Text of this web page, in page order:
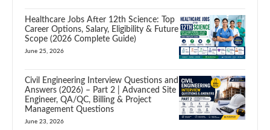
Healthcare Jobs After 12th Science: Top
Career Options, Salary, Eligibility & Future
Scope (2026 Complete Guide)
June 25, 2026
Civil Engineering Interview Questions and
Answers (2026) – Part 2 | Advanced Site
Engineer, QA/QC, Billing & Project
Management Questions
June 23, 2026